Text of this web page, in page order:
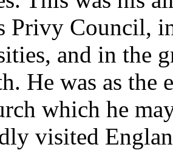
Privy Council,
and in the
He was as the
which he
visited